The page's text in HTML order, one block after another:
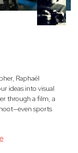
Raphaël
ideas into visual
through a film, a
sports